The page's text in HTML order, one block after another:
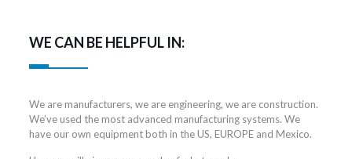
WE CAN BE HELPFUL IN:
We are manufacturers, we are engineering, we are construction.
We’ve used the most advanced manufacturing systems. We
have our own equipment both in the US, EUROPE and Mexico.